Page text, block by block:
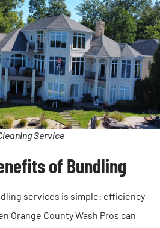
Service
of Bundling
services is simple: efficiency
Orange County Wash Pros can